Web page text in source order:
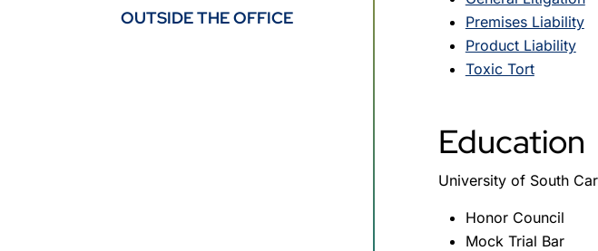
OUTSIDE THE OFFICE
Premises Liability
Product Liability
Toxic Tort
Education
University of South
Honor Council
Mock Trial Bar